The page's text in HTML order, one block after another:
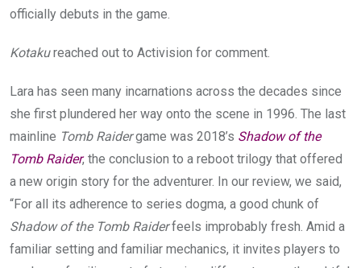
officially debuts in the game.
Kotakureached out to Activision for comment.
Lara has seen many incarnations across the decades since
she first plundered her way onto the scene in 1996. The last
mainline Tomb Raidergame was 2018’s Shadow of the
Tomb Raider, the conclusion to a reboot trilogy that offered
a new origin story for the adventurer. In our review, we said,
“For all its adherence to series dogma, a good chunk of
Shadow of the Tomb Raiderfeels improbably fresh. Amid a
familiar setting and familiar mechanics, it invites players to